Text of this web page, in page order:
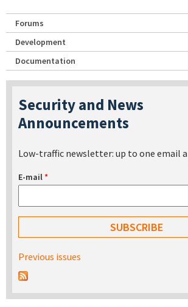
Forums
Development
Documentation
Security and News
Announcements
Low-traffic newsletter: up to one email
E-mail*
Previous issues